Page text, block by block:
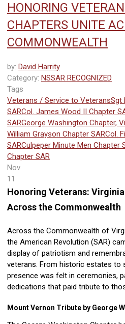
HONORING
CHAPTERS UNITE
COMMONWEALTH
by: David Harrity
Category: NSSAR RECOGNIZED
Tags
Veterans / Service to VeteransSgt
SARCol. James Wood II Chapter
SARGeorge Washington Chapter,
William Grayson Chapter SARCol.
SARCulpeper Minute Men Chapter
Chapter SAR
Nov
11
Honoring Veterans:
Across the Commonwealth
Across the Commonwealth of
the American Revolution (SAR)
display of patriotism and
veterans. From historic estates to
presence was felt in ceremonies,
dedications that paid tribute to
Mount Vernon Tribute by George